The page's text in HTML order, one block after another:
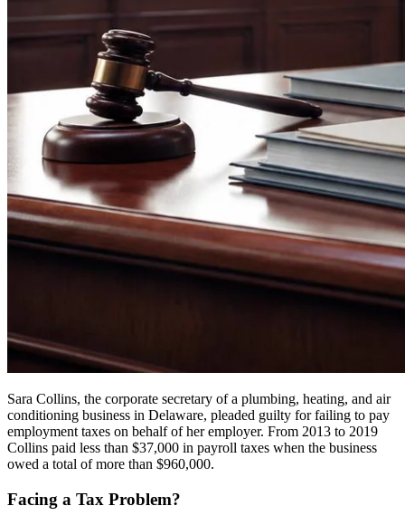
Sara Collins, the corporate secretary of a plumbing, heating, and air
conditioning business in Delaware, pleaded guilty for failing to pay
employment taxes on behalf of her employer. From 2013 to 2019
Collins paid less than $37,000 in payroll taxes when the business
owed a total of more than $960,000.
Facing a Tax Problem?